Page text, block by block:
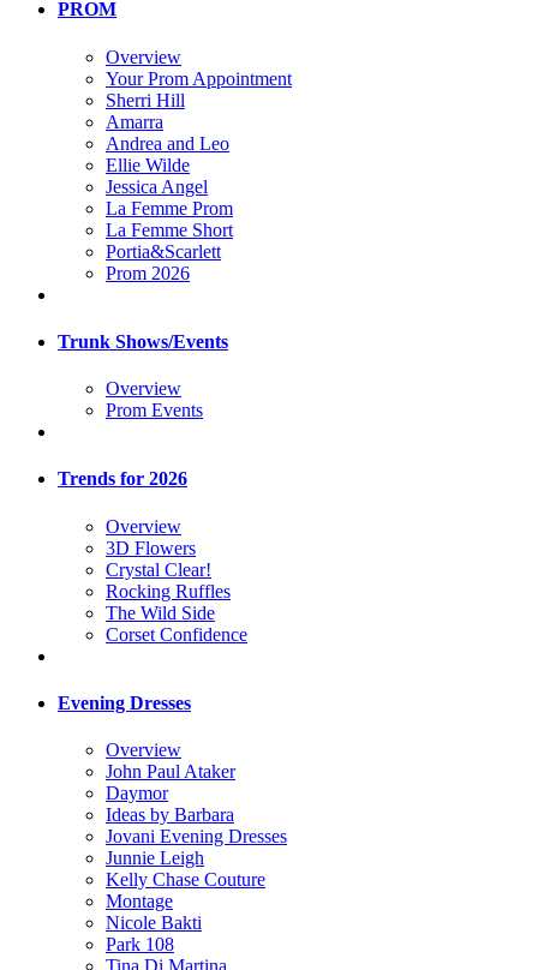
PROM
Overview
Your Prom Appointment
Sherri Hill
Amarra
Andrea and Leo
Ellie Wilde
Jessica Angel
La Femme Prom
La Femme Short
Portia&Scarlett
Prom 2026
Trunk Shows/Events
Overview
Prom Events
Trends for 2026
Overview
3D Flowers
Crystal Clear!
Rocking Ruffles
The Wild Side
Corset Confidence
Evening Dresses
Overview
John Paul Ataker
Daymor
Ideas by Barbara
Jovani Evening Dresses
Junnie Leigh
Kelly Chase Couture
Montage
Nicole Bakti
Park 108